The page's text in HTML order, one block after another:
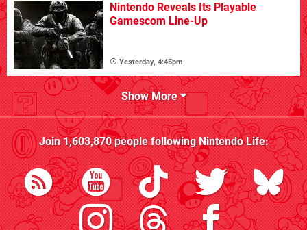
Nintendo Reveals Its Playable
Gamescom Line-Up
Yesterday, 4:45pm
Show More
Join1,603,870people followingNintendo Life: